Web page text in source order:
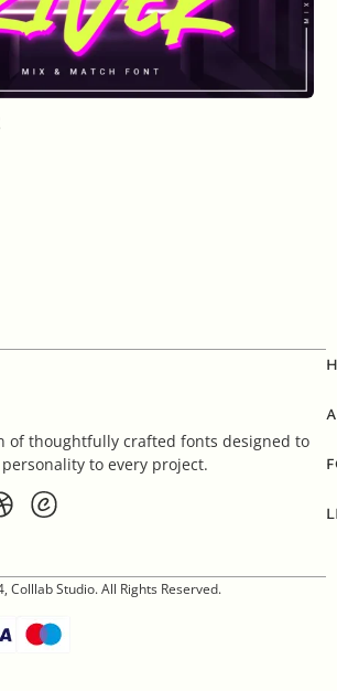
of thoughtfully crafted fonts designed to
to every project.
Colllab Studio. All Rights Reserved.